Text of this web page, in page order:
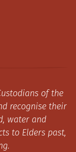
of the
recognise their
water and
to Elders past,